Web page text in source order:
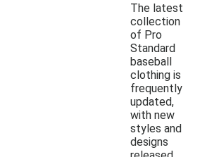
The latest
collection
of Pro
Standard
baseball
clothing is
frequently
updated,
with new
styles and
designs